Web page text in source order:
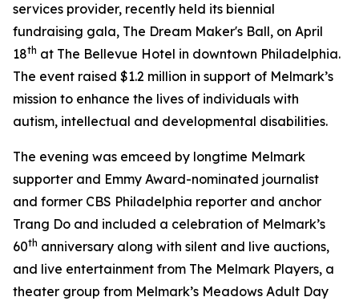
services provider, recently held its biennial
fundraising gala, The Dream Maker's Ball, on April
18th at The Bellevue Hotel in downtown Philadelphia.
The event raised $1.2 million in support of Melmark’s
mission to enhance the lives of individuals with
autism, intellectual and developmental disabilities.
The evening was emceed by longtime Melmark
supporter and Emmy Award-nominated journalist
and former CBS Philadelphia reporter and anchor
Trang Do and included a celebration of Melmark’s
60th anniversary along with silent and live auctions,
and live entertainment from The Melmark Players, a
theater group from Melmark’s Meadows Adult Day